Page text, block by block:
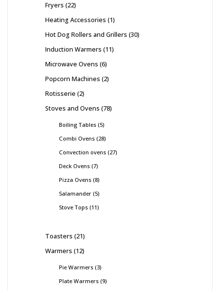
Fryers 22
Heating Accessories 1
Hot Dog Rollers and Grillers 30
Induction Warmers 11
Microwave Ovens 6
Popcorn Machines 2
Rotisserie 2
Stoves and Ovens 78
Boiling Tables 5
Combi Ovens 28
Convection ovens 27
Deck Ovens 7
Pizza Ovens 8
Salamander 5
Stove Tops 11
Toasters 21
Warmers 12
Pie Warmers 3
Plate Warmers 9